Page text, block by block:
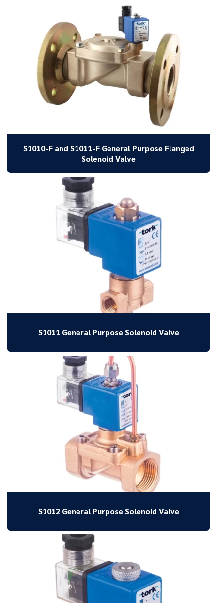
S1010-F and S1011-F General Purpose Flanged
Solenoid Valve
S1011 General Purpose Solenoid Valve
S1012 General Purpose Solenoid Valve